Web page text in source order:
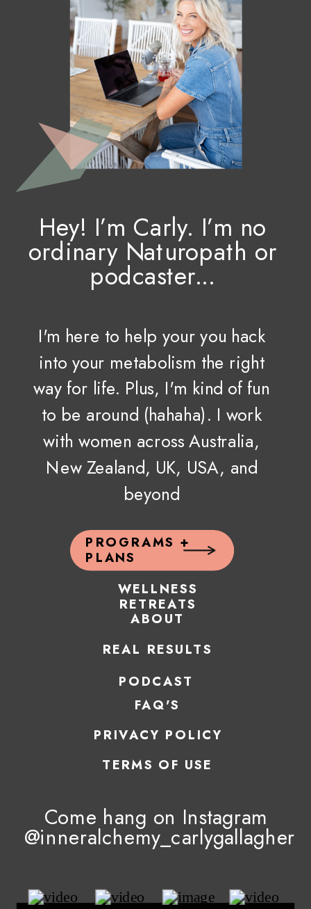
Come hang on Instagram
@inneralchemy_carlygallagher
I'm here to help your you hack
into your metabolism the right
way for life. Plus, I'm kind of fun
to be around (hahaha). I work
with women across Australia,
New Zealand, UK, USA, and
beyond
Hey! I’m Carly. I’m no
ordinary Naturopath or
podcaster...
REAL RESULTS
ABOUT
WELLNESS
RETREATS
PROGRAMS +
PLANS
PODCAST
PRIVACY POLICY
TERMS OF USE
FAQ'S